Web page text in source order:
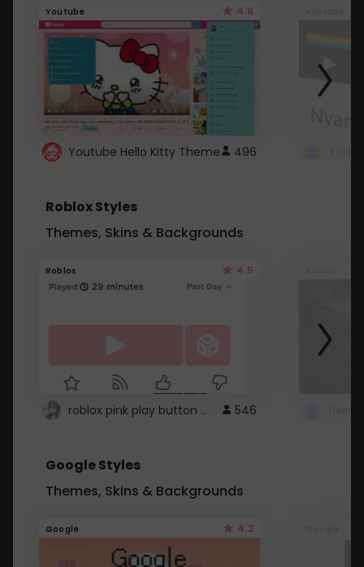
Youtube 4.6
Youtube Hello Kitty Theme 496
Roblox Styles
Themes, Skins & Backgrounds
Roblox 4.5
roblox pink play button .. 546
Google Styles
Themes, Skins & Backgrounds
Google 4.2